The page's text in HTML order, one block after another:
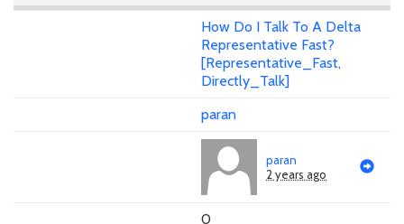
How Do I Talk To A Delta
Representative Fast?
[Representative_Fast,
Directly_Talk]
paran
paran
2 years ago
0